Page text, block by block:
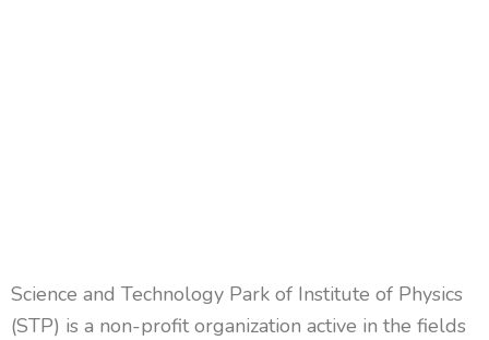
Science and Technology Park of Institute of Physics
(STP) is a non-profit organization active in the fields